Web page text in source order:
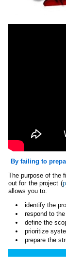
By failing to
The purpose of the
out for the project (
allows you to:
identify the
respond to
define the
prioritize
prepare the